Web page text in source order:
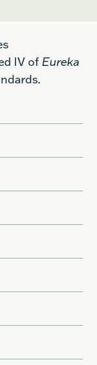
IV of Eureka